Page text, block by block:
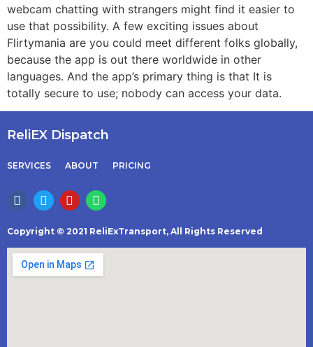
webcam chatting with strangers might find it easier to
use that possibility. A few exciting issues about
Flirtymania are you could meet different folks globally,
because the app is out there worldwide in other
languages. And the app’s primary thing is that It is
totally secure to use; nobody can access your data.
ReliEX Dispatch
SERVICES ABOUT PRICING
Copyright © 2021 ReliExTransport, All Rights Reserved